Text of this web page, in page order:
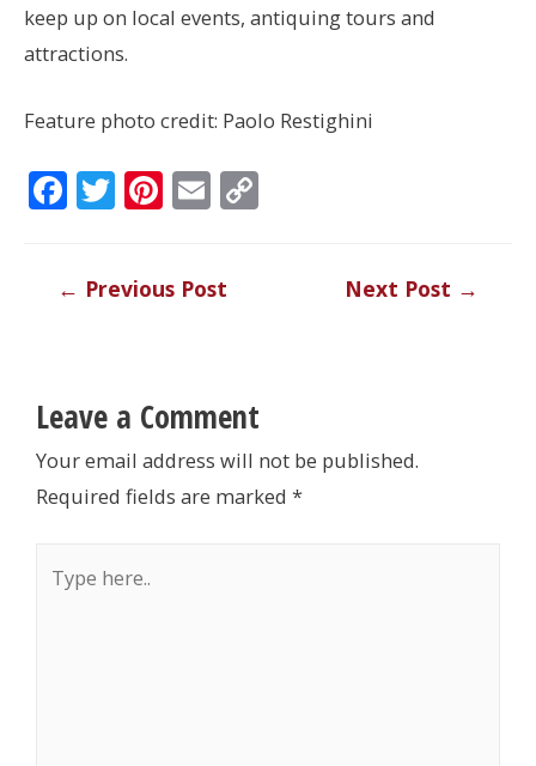
keep up on local events, antiquing tours and
attractions.
Feature photo credit: Paolo Restighini
F
b
k
T
itt
er
Pi
e
E
l
Post← Previous Post Next Post →
Leave a Comment
Your email address will not be published.
Required fields are marked *
here..